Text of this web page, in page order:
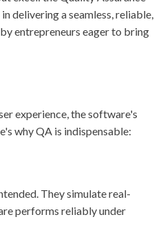
delivering a seamless, reliable,
entrepreneurs eager to bring
experience, the software's
why QA is indispensable:
They simulate real-
performs reliably under